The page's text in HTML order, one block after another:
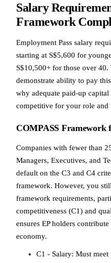
Salary
Framework
Employment Pass salary
starting at S$5,600 for
S$10,500+ for those over
demonstrate ability to pay
why adequate paid-up
competitive for your role and
COMPASS Framework
Companies with fewer than
Managers, Executives, and
default on the C3 and C4
framework. However, you
framework requirements,
competitiveness (C1) and
ensures EP holders
economy.
C1 - Salary: Must